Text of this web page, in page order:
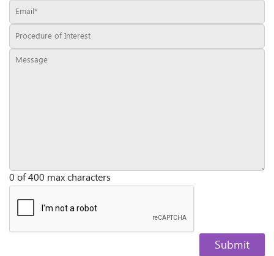
0 of 400 max characters